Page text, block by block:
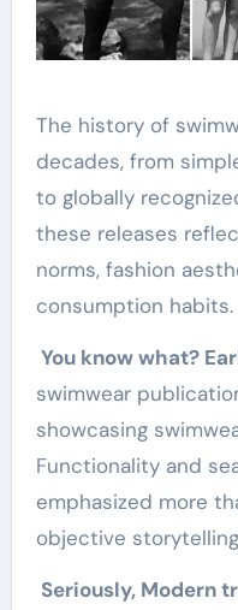
The history of
decades, from
to globally
these releases
norms, fashion
consumption habits.
You know what?
swimwear
showcasing
Functionality and
emphasized more
objective
Seriously, Modern